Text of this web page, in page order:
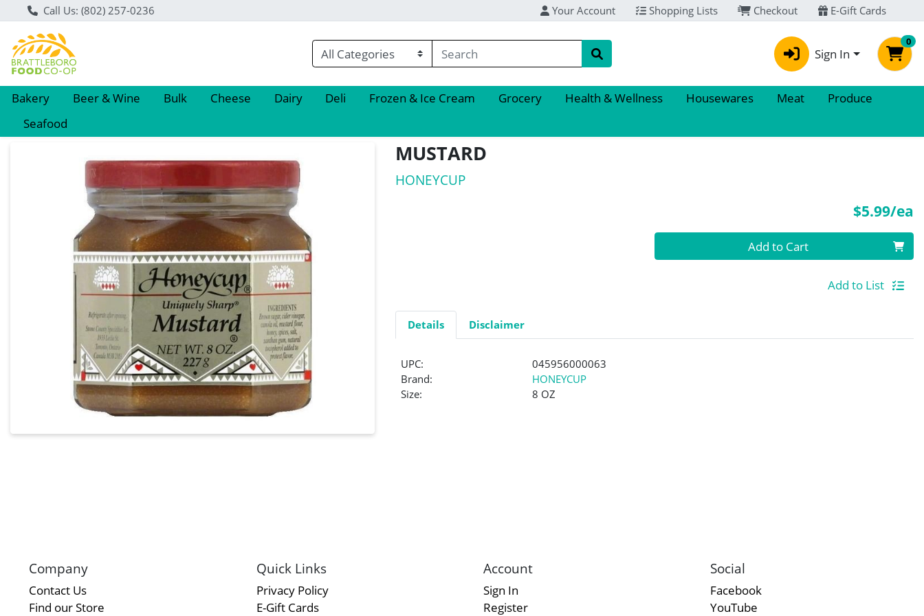
Call Us: (802) 257-0236 Your Account Shopping Lists Checkout E-Gift Cards
Sign In
0
Bakery Beer & Wine Bulk Cheese Dairy Deli Frozen & Ice Cream Grocery Health & Wellness Housewares Meat
Produce
Seafood
MUSTARD
HONEYCUP
$5.99/ea
Quantity 0 Add to Cart
Add to List
Details Disclaimer
UPC:
045956000063
Brand:
HONEYCUP
Size:
8 OZ
Company
Contact Us
Find our Store
Quick Links
Privacy Policy
E-Gift Cards
Account
Sign In
Register
Social
Facebook
YouTube